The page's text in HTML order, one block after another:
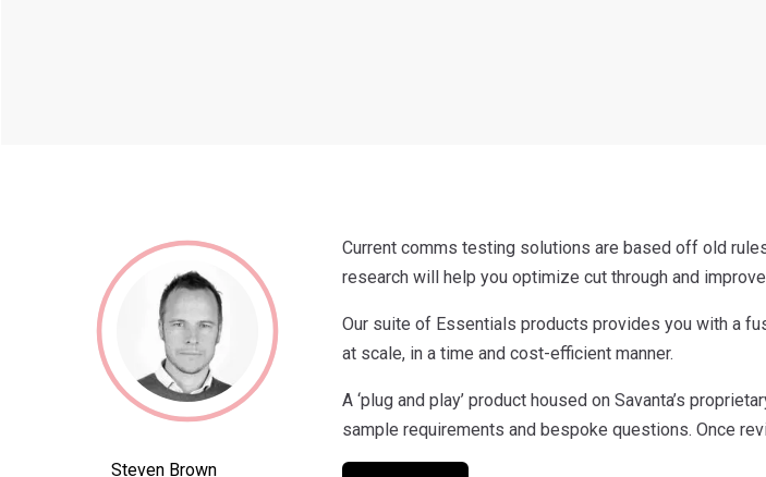
Steven Brown
Current comms testing solutions are based off old
research will help you optimize cut through and
Our suite of Essentials products provides you with a
at scale, in a time and cost-efficient manner.
A ‘plug and play’ product housed on Savanta’s
sample requirements and bespoke questions. Once